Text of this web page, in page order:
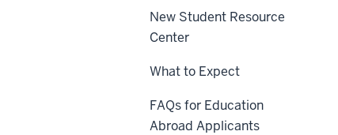
New Student Resource
Center
What to Expect
FAQs for Education
Abroad Applicants